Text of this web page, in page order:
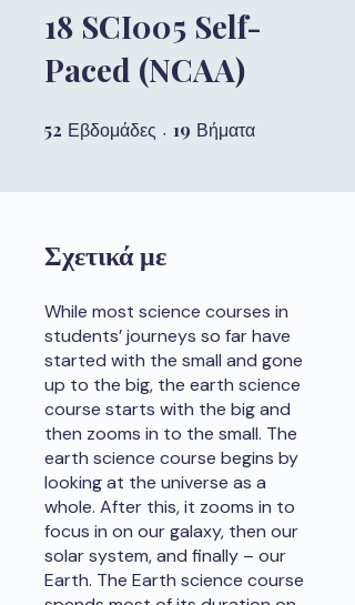
18 SCI005 Self-
Paced (NCAA)
52 Εβδομάδες 52 Εβδομάδες
19 Βήματα
Σχετικά με
While most science courses in
students’ journeys so far have
started with the small and gone
up to the big, the earth science
course starts with the big and
then zooms in to the small. The
earth science course begins by
looking at the universe as a
whole. After this, it zooms in to
focus in on our galaxy, then our
solar system, and finally – our
Earth. The Earth science course